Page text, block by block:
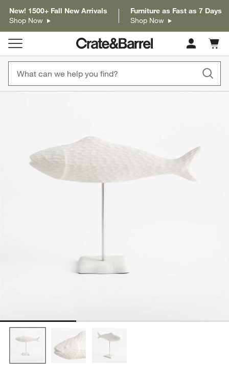
New! 1500+ Fall New Arrivals
Shop Now
Furniture as Fast as 7 Days
Shop Now
Cart
items